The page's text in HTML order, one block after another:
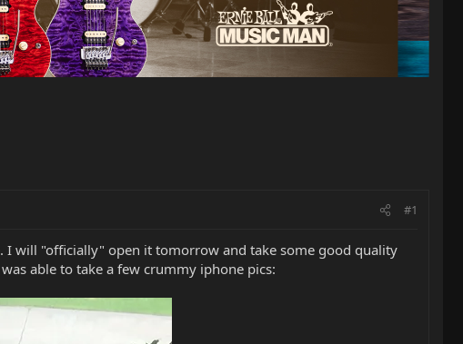
#1
I will "officially" open it tomorrow and take some good quality
able to take a few crummy iphone pics: